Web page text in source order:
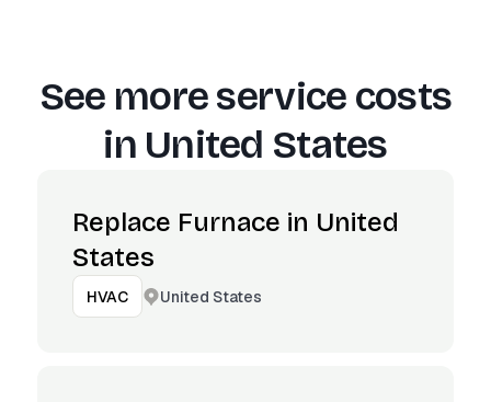
See more service costs
in United States
Replace Furnace in United
States
HVAC United States